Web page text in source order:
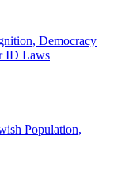
Democracy
ID Laws
Population,